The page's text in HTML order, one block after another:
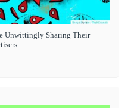
Unwittingly Sharing Their